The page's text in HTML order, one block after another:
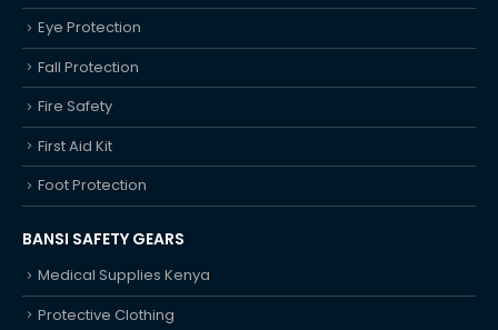
Eye Protection
Fall Protection
Fire Safety
First Aid Kit
Foot Protection
BANSI SAFETY GEARS
Medical Supplies Kenya
Protective Clothing